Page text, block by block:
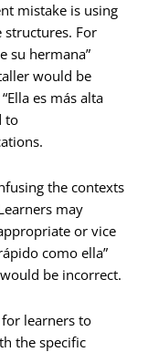
mistake is using
For
su hermana”
would be
es más alta
to
the contexts
may
or vice
como ella”
be incorrect.
learners to
the specific